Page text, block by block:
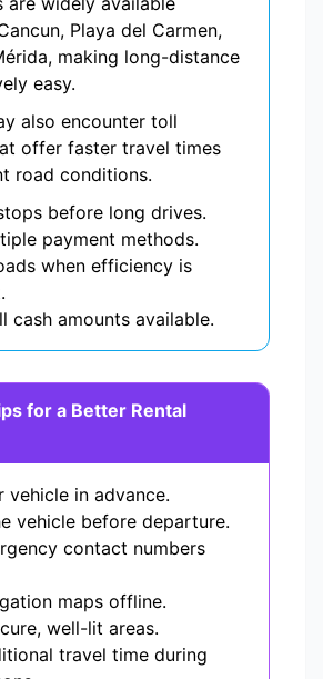
Playa del Carmen,
making long-distance
easy.
also encounter toll
offer faster travel times
road conditions.
before long drives.
payment methods.
when efficiency is
cash amounts available.
for a Better Rental
vehicle in advance.
vehicle before departure.
contact numbers
maps offline.
well-lit areas.
travel time during